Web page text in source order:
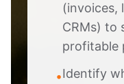
(invoices,
CRMs) to
profitable
•Identify